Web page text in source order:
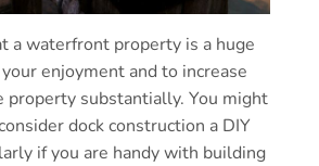
a waterfront property is a huge
enjoyment and to increase
property substantially. You might
dock construction a DIY
if you are handy with building